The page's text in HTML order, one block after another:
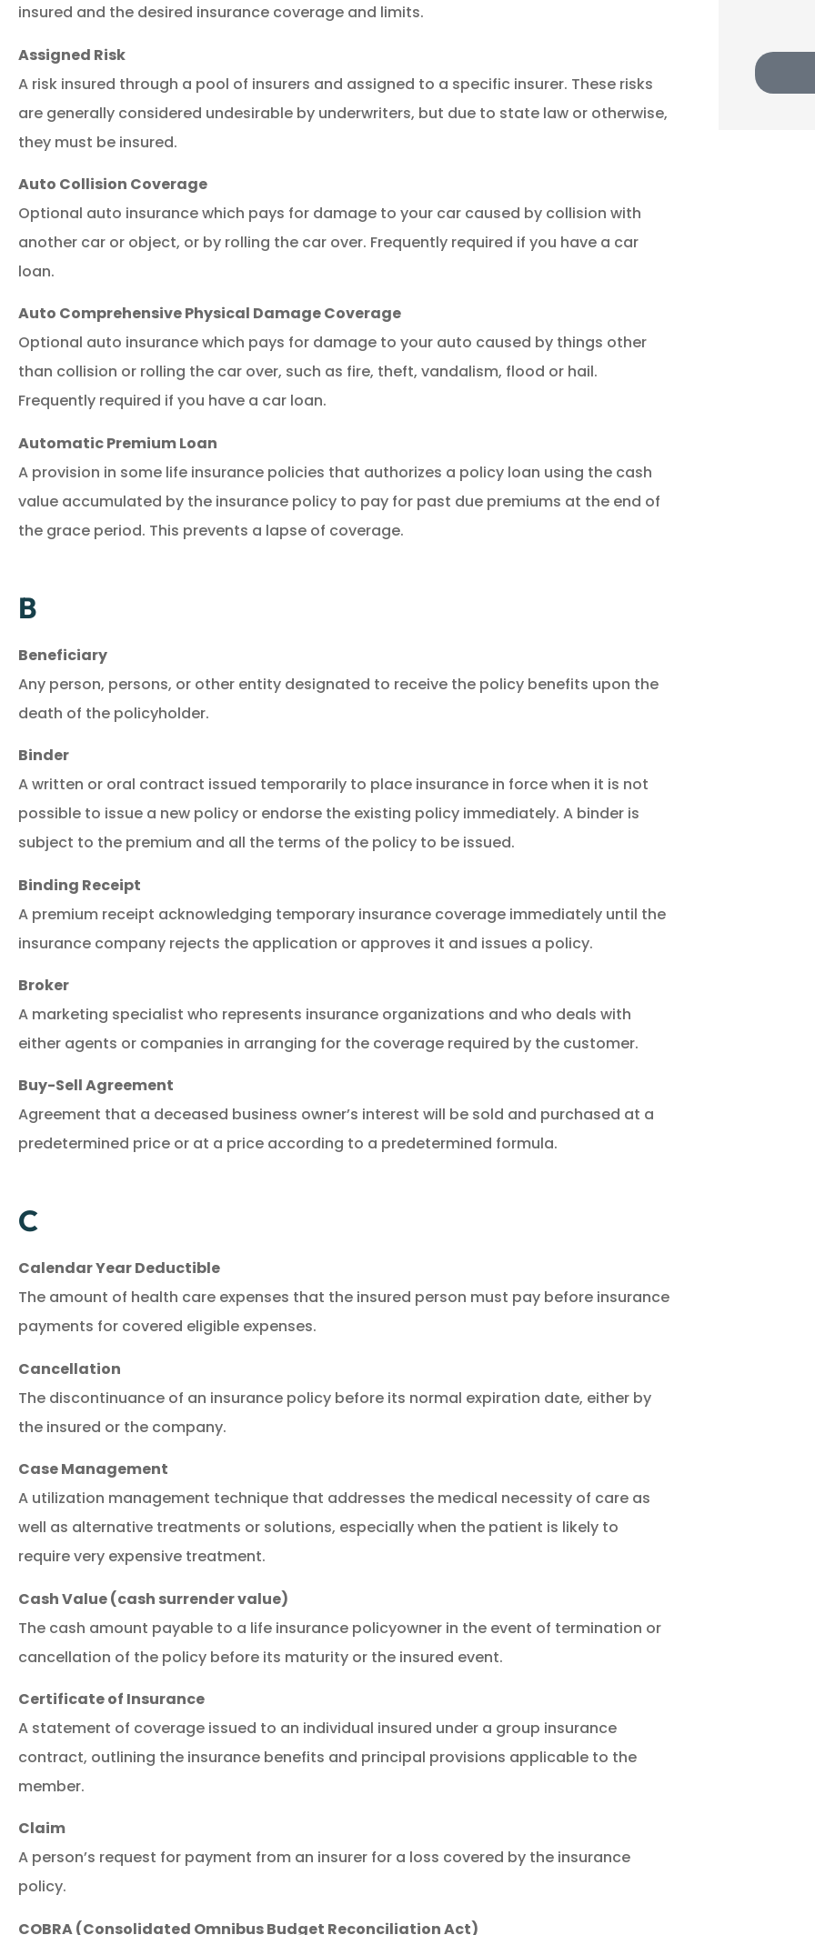
insured and the desired insurance coverage and limits.
Assigned Risk
A risk insured through a pool of insurers and assigned to a specific insurer. These risks
are generally considered undesirable by underwriters, but due to state law or otherwise,
they must be insured.
Auto Collision Coverage
Optional auto insurance which pays for damage to your car caused by collision with
another car or object, or by rolling the car over. Frequently required if you have a car
loan.
Auto Comprehensive Physical Damage Coverage
Optional auto insurance which pays for damage to your auto caused by things other
than collision or rolling the car over, such as fire, theft, vandalism, flood or hail.
Frequently required if you have a car loan.
Automatic Premium Loan
A provision in some life insurance policies that authorizes a policy loan using the cash
value accumulated by the insurance policy to pay for past due premiums at the end of
the grace period. This prevents a lapse of coverage.
B
Beneficiary
Any person, persons, or other entity designated to receive the policy benefits upon the
death of the policyholder.
Binder
A written or oral contract issued temporarily to place insurance in force when it is not
possible to issue a new policy or endorse the existing policy immediately. A binder is
subject to the premium and all the terms of the policy to be issued.
Binding Receipt
A premium receipt acknowledging temporary insurance coverage immediately until the
insurance company rejects the application or approves it and issues a policy.
Broker
A marketing specialist who represents insurance organizations and who deals with
either agents or companies in arranging for the coverage required by the customer.
Buy-Sell Agreement
Agreement that a deceased business owner’s interest will be sold and purchased at a
predetermined price or at a price according to a predetermined formula.
C
Calendar Year Deductible
The amount of health care expenses that the insured person must pay before insurance
payments for covered eligible expenses.
Cancellation
The discontinuance of an insurance policy before its normal expiration date, either by
the insured or the company.
Case Management
A utilization management technique that addresses the medical necessity of care as
well as alternative treatments or solutions, especially when the patient is likely to
require very expensive treatment.
Cash Value (cash surrender value)
The cash amount payable to a life insurance policyowner in the event of termination or
cancellation of the policy before its maturity or the insured event.
Certificate of Insurance
A statement of coverage issued to an individual insured under a group insurance
contract, outlining the insurance benefits and principal provisions applicable to the
member.
Claim
A person’s request for payment from an insurer for a loss covered by the insurance
policy.
COBRA (Consolidated Omnibus Budget Reconciliation Act)